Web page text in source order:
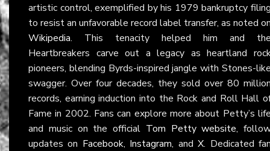
artistic control, exemplified by his 1979 bankruptcy
to resist an unfavorable record label transfer, as noted
Wikipedia. This tenacity helped him and
Heartbreakers carve out a legacy as heartland
pioneers, blending Byrds-inspired jangle with Stones-
swagger. Over four decades, they sold over 80
records, earning induction into the Rock and Roll Hall
Fame in 2002. Fans can explore more about Petty’s
and music on the official Tom Petty website,
updates on Facebook, Instagram, andX. Dedicated